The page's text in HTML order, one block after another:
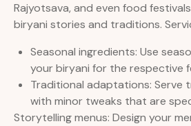
Rajyotsava, and even food
biryani stories and traditions.
Seasonal ingredients: Use
your biryani for the respective
Traditional adaptations: Serve
with minor tweaks that are
Storytelling menus: Design your